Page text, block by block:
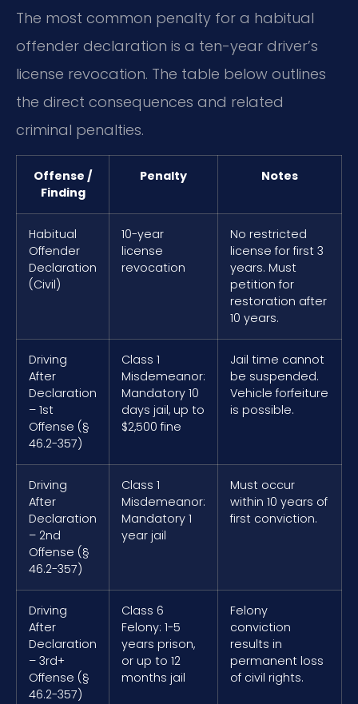
The most common penalty for a habitual
offender declaration is a ten-year driver’s
license revocation. The table below outlines
the direct consequences and related
criminal penalties.
Offense /
Finding
Penalty Notes
Habitual
Offender
Declaration
(Civil)
10-year
license
revocation
No restricted
license for first 3
years. Must
petition for
restoration after
10 years.
Driving
After
Declaration
– 1st
Offense (§
46.2-357)
Class 1
Misdemeanor:
Mandatory 10
days jail, up to
$2,500 fine
Jail time cannot
be suspended.
Vehicle forfeiture
is possible.
Driving
After
Declaration
– 2nd
Offense (§
46.2-357)
Class 1
Misdemeanor:
Mandatory 1
year jail
Must occur
within 10 years of
first conviction.
Driving
After
Declaration
– 3rd+
Offense (§
46.2-357)
Class 6
Felony: 1-5
years prison,
or up to 12
months jail
Felony
conviction
results in
permanent loss
of civil rights.